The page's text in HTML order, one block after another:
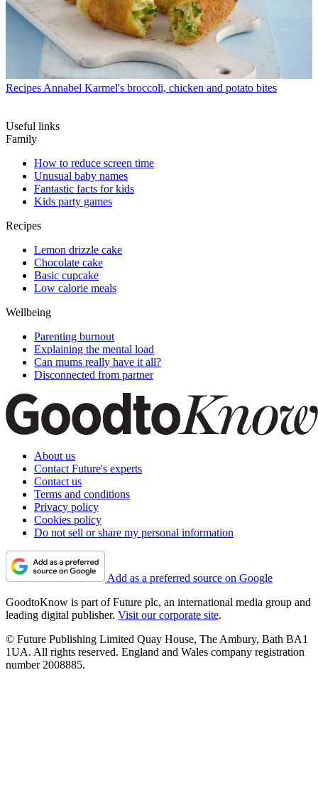
Recipes Annabel Karmel's broccoli, chicken and potato bites
Useful links
Family
How to reduce screen time
Unusual baby names
Fantastic facts for kids
Kids party games
Recipes
Lemon drizzle cake
Chocolate cake
Basic cupcake
Low calorie meals
Wellbeing
Parenting burnout
Explaining the mental load
Can mums really have it all?
Disconnected from partner
About us
Contact Future's experts
Contact us
Terms and conditions
Privacy policy
Cookies policy
Do not sell or share my personal information
Add as a preferred source on Google
GoodtoKnow is part of Future plc, an international media group and
leading digital publisher. Visit our corporate site.
© Future Publishing Limited Quay House, The Ambury, Bath BA1
1UA. All rights reserved. England and Wales company registration
number 2008885.